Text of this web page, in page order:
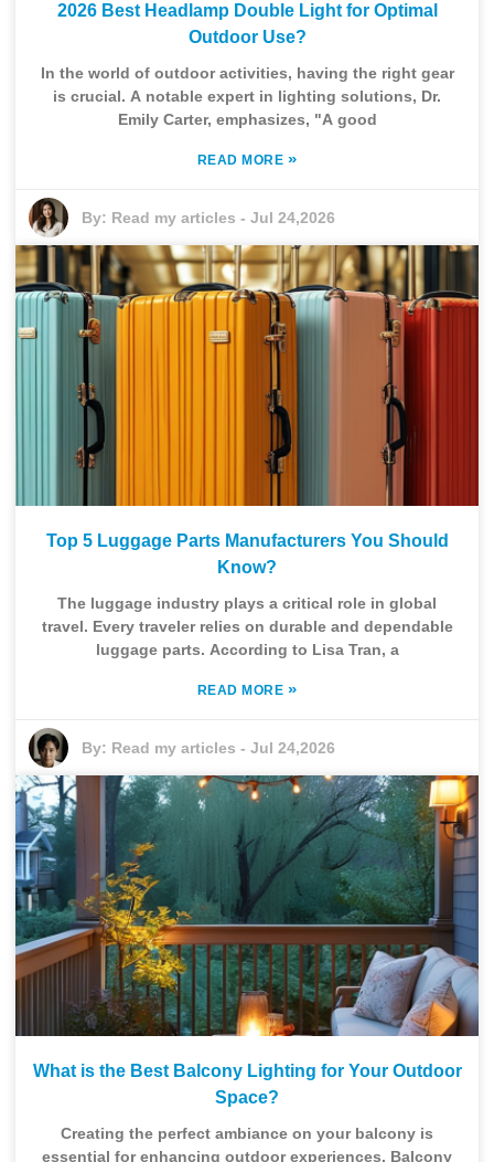
2026 Best Headlamp Double Light for Optimal
Outdoor Use?
In the world of outdoor activities, having the right gear
is crucial. A notable expert in lighting solutions, Dr.
Emily Carter, emphasizes, "A good
READ MORE »
By: Read my articles -Jul 24,2026
Top 5 Luggage Parts Manufacturers You Should
Know?
The luggage industry plays a critical role in global
travel. Every traveler relies on durable and dependable
luggage parts. According to Lisa Tran, a
READ MORE »
By: Read my articles -Jul 24,2026
What is the Best Balcony Lighting for Your Outdoor
Space?
Creating the perfect ambiance on your balcony is
essential for enhancing outdoor experiences. Balcony